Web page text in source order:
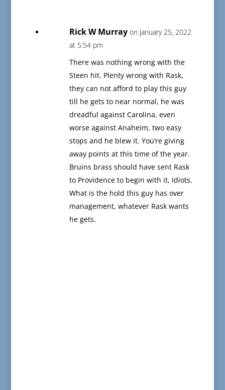
Rick W Murray on January 25, 2022
at 5:54 pm
There was nothing wrong with the
Steen hit. Plenty wrong with Rask,
they can not afford to play this guy
till he gets to near normal, he was
dreadful against Carolina, even
worse against Anaheim, two easy
stops and he blew it. You’re giving
away points at this time of the year.
Bruins brass should have sent Rask
to Providence to begin with it, Idiots.
What is the hold this guy has over
management, whatever Rask wants
he gets.